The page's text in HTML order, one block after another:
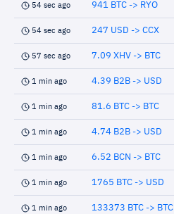
54 sec ago 941 BTC -> RYO
54 sec ago 247 USD -> CCX
57 sec ago 7.09 XHV -> BTC
1 min ago 4.39 B2B -> USD
1 min ago 81.6 BTC -> BTC
1 min ago 4.74 B2B -> USD
1 min ago 6.52 BCN -> BTC
1 min ago 1765 BTC -> USD
1 min ago 133373 BTC -> BTC